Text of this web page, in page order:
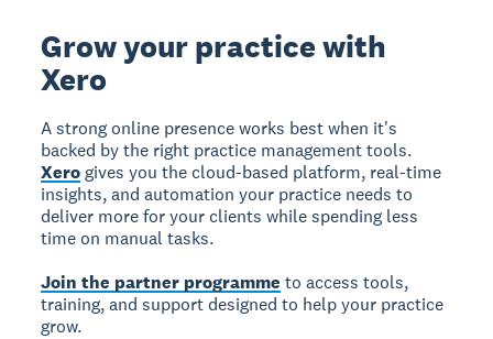
Grow your practice with
Xero
A strong online presence works best when it's
backed by the right practice management tools.
Xerogives you the cloud-based platform, real-time
insights, and automation your practice needs to
deliver more for your clients while spending less
time on manual tasks.
Join the partner programme to access tools,
training, and support designed to help your practice
grow.